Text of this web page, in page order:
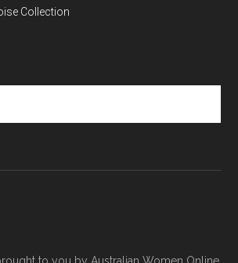
Collection